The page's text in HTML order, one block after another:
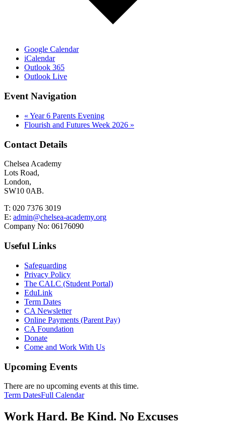
Google Calendar
iCalendar
Outlook 365
Outlook Live
Event Navigation
« Year 6 Parents Evening
Flourish and Futures Week 2026 »
Contact Details
Chelsea Academy
Lots Road,
London,
SW10 0AB.
T: 020 7376 3019
E: admin@chelsea-academy.org
Company No: 06176090
Useful Links
Safeguarding
Privacy Policy
The CALC (Student Portal)
EduLink
Term Dates
CA Newsletter
Online Payments (Parent Pay)
CA Foundation
Donate
Come and Work With Us
Upcoming Events
There are no upcoming events at this time.
Term DatesFull Calendar
Work Hard. Be Kind. No Excuses